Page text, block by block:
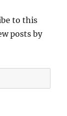
to this
posts by